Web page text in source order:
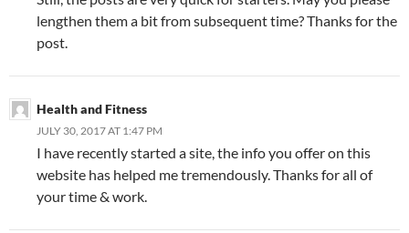
lengthen them a bit from subsequent time? Thanks for the
post.
Health and Fitness
JULY 30, 2017 AT 1:47 PM
I have recently started a site, the info you offer on this
website has helped me tremendously. Thanks for all of
your time & work.